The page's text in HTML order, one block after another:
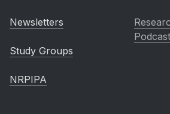
Newsletters
Study Groups
NRPIPA
Podcast